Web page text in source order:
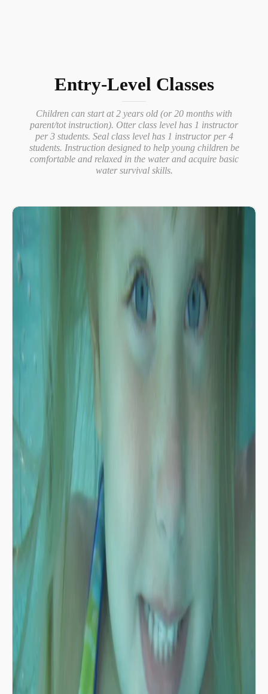
Entry-Level Classes
Children can start at 2 years old (or 20 months with
parent/tot instruction). Otter class level has 1 instructor
per 3 students. Seal class level has 1 instructor per 4
students. Instruction designed to help young children be
comfortable and relaxed in the water and acquire basic
water survival skills.